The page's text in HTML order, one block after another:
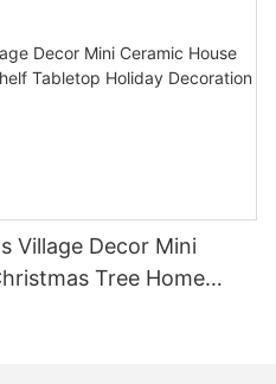
Decor Mini
Tree Home